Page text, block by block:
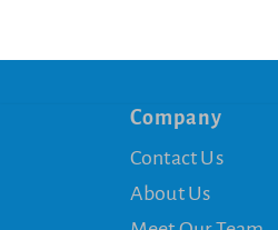
Company
Contact Us
About Us